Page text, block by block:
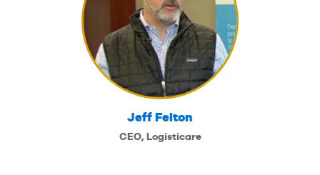
Jeff Felton
CEO, Logisticare